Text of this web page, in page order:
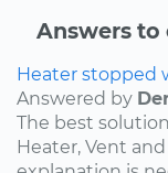
Answers to
Heater stopped
Answered by
The best
Heater, Vent